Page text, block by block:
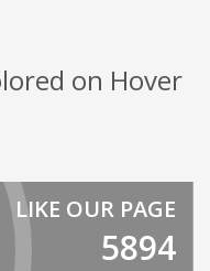
on Hover
LIKE OUR PAGE
5894